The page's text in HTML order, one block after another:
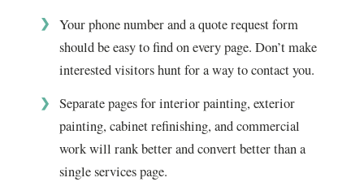
Your phone number and a quote request form
should be easy to find on every page. Don’t make
interested visitors hunt for a way to contact you.
Separate pages for interior painting, exterior
painting, cabinet refinishing, and commercial
work will rank better and convert better than a
single services page.